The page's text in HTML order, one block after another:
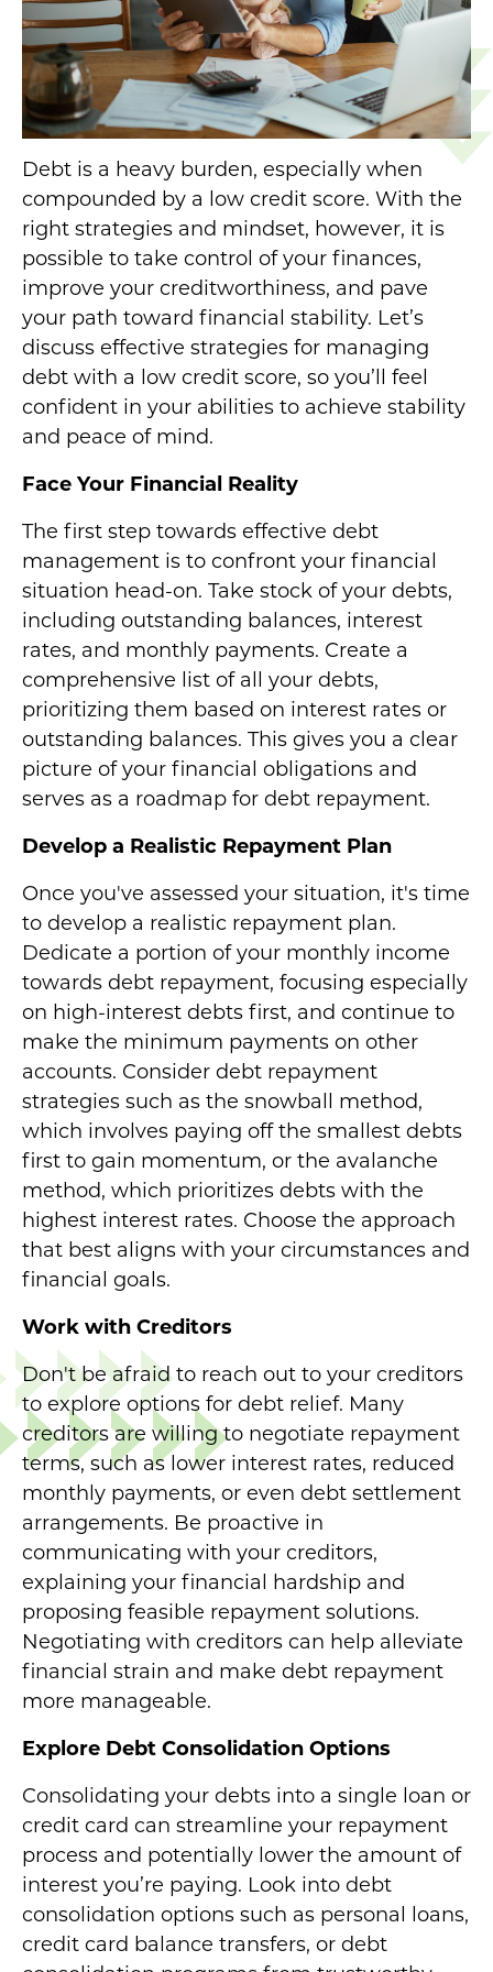
Debt is a heavy burden, especially when
compounded by a low credit score. With the
right strategies and mindset, however, it is
possible to take control of your finances,
improve your creditworthiness, and pave
your path toward financial stability. Let’s
discuss effective strategies for managing
debt with a low credit score, so you’ll feel
confident in your abilities to achieve stability
and peace of mind.
Face Your Financial Reality
The first step towards effective debt
management is to confront your financial
situation head-on. Take stock of your debts,
including outstanding balances, interest
rates, and monthly payments. Create a
comprehensive list of all your debts,
prioritizing them based on interest rates or
outstanding balances. This gives you a clear
picture of your financial obligations and
serves as a roadmap for debt repayment.
Develop a Realistic Repayment Plan
Once you've assessed your situation, it's time
to develop a realistic repayment plan.
Dedicate a portion of your monthly income
towards debt repayment, focusing especially
on high-interest debts first, and continue to
make the minimum payments on other
accounts. Consider debt repayment
strategies such as the snowball method,
which involves paying off the smallest debts
first to gain momentum, or the avalanche
method, which prioritizes debts with the
highest interest rates. Choose the approach
that best aligns with your circumstances and
financial goals.
Work with Creditors
Don't be afraid to reach out to your creditors
to explore options for debt relief. Many
creditors are willing to negotiate repayment
terms, such as lower interest rates, reduced
monthly payments, or even debt settlement
arrangements. Be proactive in
communicating with your creditors,
explaining your financial hardship and
proposing feasible repayment solutions.
Negotiating with creditors can help alleviate
financial strain and make debt repayment
more manageable.
Explore Debt Consolidation Options
Consolidating your debts into a single loan or
credit card can streamline your repayment
process and potentially lower the amount of
interest you’re paying. Look into debt
consolidation options such as personal loans,
credit card balance transfers, or debt